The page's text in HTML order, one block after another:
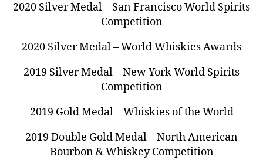
2020 Silver Medal – San Francisco World Spirits
Competition
2020 Silver Medal – World Whiskies Awards
2019 Silver Medal – New York World Spirits
Competition
2019 Gold Medal – Whiskies of the World
2019 Double Gold Medal – North American
Bourbon & Whiskey Competition